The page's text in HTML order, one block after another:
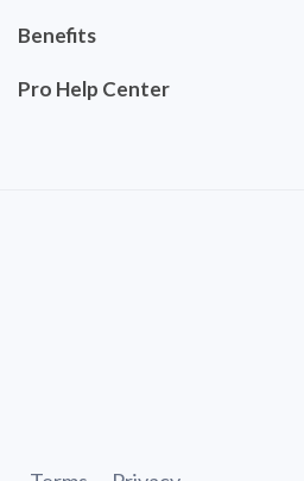
Benefits
Pro Help Center